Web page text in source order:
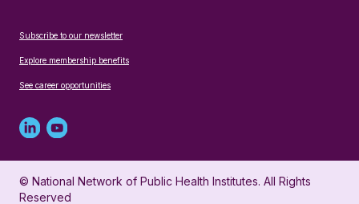
Subscribe to our newsletter
Explore membership benefits
See career opportunities
Linked
in
profile
Youtube
account
for
© National Network of Public Health Institutes. All Rights
Reserved